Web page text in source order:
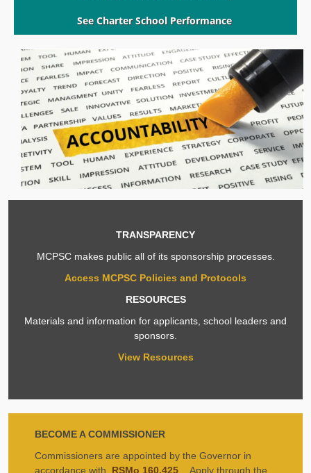
See Charter School Performance
TRANSPARENCY
MCPSC makes public all of its sponsorship processes.
Access MCPSC Policies and Protocols
RESOURCES
Materials and information for applicants, school leaders and
sponsors.
View Resources
BECOME A COMMISSIONER
Commissioners are appointed by the Governor in
accordance with
RSMo 160.425 . Apply through the